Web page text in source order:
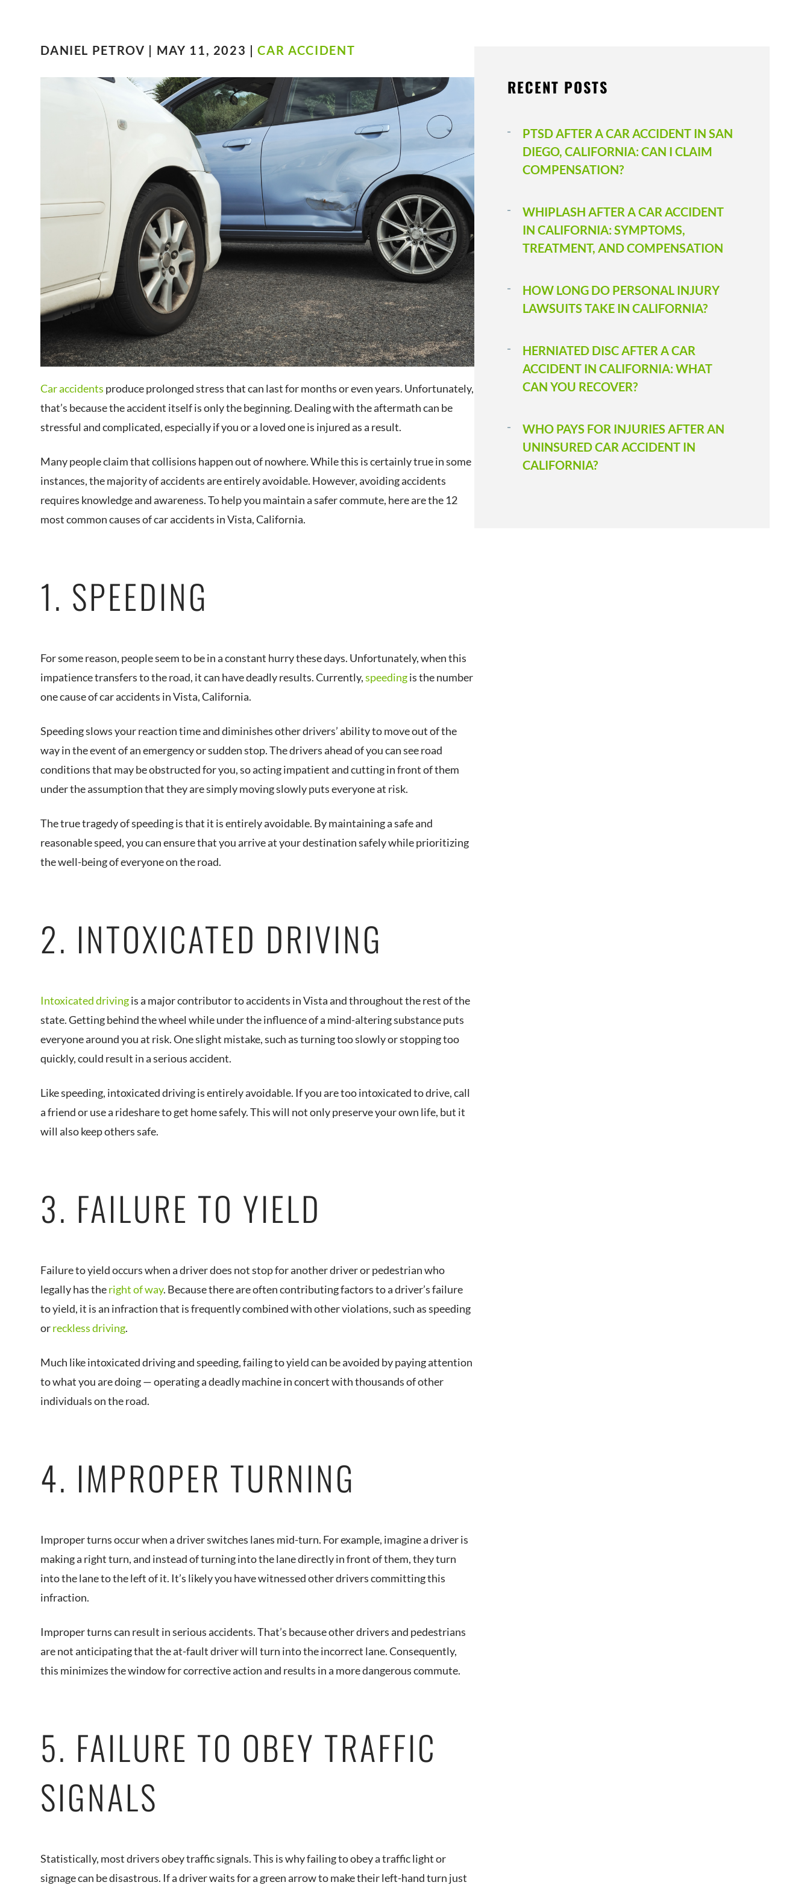
DANIEL PETROV | MAY 11, 2023 |CAR ACCIDENT
Car accidents produce prolonged stress that can last for months or even years. Unfortunately,
that’s because the accident itself is only the beginning. Dealing with the aftermath can be
stressful and complicated, especially if you or a loved one is injured as a result.
Many people claim that collisions happen out of nowhere. While this is certainly true in some
instances, the majority of accidents are entirely avoidable. However, avoiding accidents
requires knowledge and awareness. To help you maintain a safer commute, here are the 12
most common causes of car accidents in Vista, California.
1. SPEEDING
For some reason, people seem to be in a constant hurry these days. Unfortunately, when this
impatience transfers to the road, it can have deadly results. Currently,speedingis the number
one cause of car accidents in Vista, California.
Speeding slows your reaction time and diminishes other drivers’ ability to move out of the
way in the event of an emergency or sudden stop. The drivers ahead of you can see road
conditions that may be obstructed for you, so acting impatient and cutting in front of them
under the assumption that they are simply moving slowly puts everyone at risk.
The true tragedy of speeding is that it is entirely avoidable. By maintaining a safe and
reasonable speed, you can ensure that you arrive at your destination safely while prioritizing
the well-being of everyone on the road.
2. INTOXICATED DRIVING
Intoxicated drivingis a major contributor to accidents in Vista and throughout the rest of the
state. Getting behind the wheel while under the influence of a mind-altering substance puts
everyone around you at risk. One slight mistake, such as turning too slowly or stopping too
quickly, could result in a serious accident.
Like speeding, intoxicated driving is entirely avoidable. If you are too intoxicated to drive, call
a friend or use a rideshare to get home safely. This will not only preserve your own life, but it
will also keep others safe.
3. FAILURE TO YIELD
Failure to yield occurs when a driver does not stop for another driver or pedestrian who
legally has theright of way. Because there are often contributing factors to a driver’s failure
to yield, it is an infraction that is frequently combined with other violations, such as speeding
orreckless driving.
Much like intoxicated driving and speeding, failing to yield can be avoided by paying attention
to what you are doing — operating a deadly machine in concert with thousands of other
individuals on the road.
4. IMPROPER TURNING
Improper turns occur when a driver switches lanes mid-turn. For example, imagine a driver is
making a right turn, and instead of turning into the lane directly in front of them, they turn
into the lane to the left of it. It’s likely you have witnessed other drivers committing this
infraction.
Improper turns can result in serious accidents. That’s because other drivers and pedestrians
are not anticipating that the at-fault driver will turn into the incorrect lane. Consequently,
this minimizes the window for corrective action and results in a more dangerous commute.
5. FAILURE TO OBEY TRAFFIC
SIGNALS
Statistically, most drivers obey traffic signals. This is why failing to obey a traffic light or
signage can be disastrous. If a driver waits for a green arrow to make their left-hand turn just
RECENT POSTS
PTSD AFTER A CAR ACCIDENT IN SAN
DIEGO, CALIFORNIA: CAN I CLAIM
COMPENSATION?
WHIPLASH AFTER A CAR ACCIDENT
IN CALIFORNIA: SYMPTOMS,
TREATMENT, AND COMPENSATION
HOW LONG DO PERSONAL INJURY
LAWSUITS TAKE IN CALIFORNIA?
HERNIATED DISC AFTER A CAR
ACCIDENT IN CALIFORNIA: WHAT
CAN YOU RECOVER?
WHO PAYS FOR INJURIES AFTER AN
UNINSURED CAR ACCIDENT IN
CALIFORNIA?